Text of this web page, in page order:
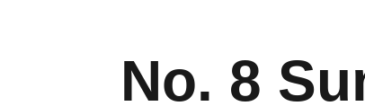
No. 8